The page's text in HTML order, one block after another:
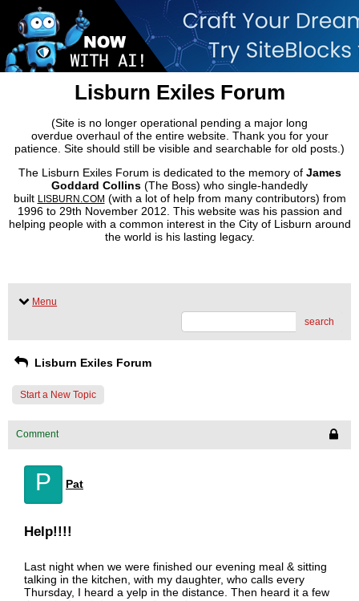
Lisburn Exiles Forum
(Site is no longer operational pending a major long
overdue overhaul of the entire website. Thank you for your
patience. Site should still be visible and searchable for old posts.)
The Lisburn Exiles Forum is dedicated to the memory ofJames
Goddard Collins (The Boss) who single-handedly
built LISBURN.COM (with a lot of help from many contributors) from
1996 to 29th November 2012. This website was his passion and
helping people with a common interest in the City of Lisburn around
the world is his lasting legacy.
Menu
search
Lisburn Exiles Forum
Start a New Topic
Comment
P Pat
Help!!!!
Last night when we were finished our evening meal & sitting
talking in the kitchen, with my daughter, who calls every
Thursday, I heard a yelp in the distance. Then heard it a few